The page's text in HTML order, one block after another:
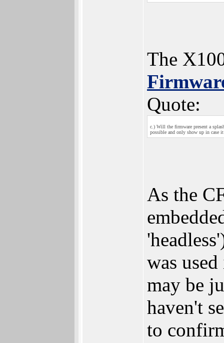
The
Quote:
c.) Will the firmware present a
possible and only show up in case it
As the
was
may be
haven't
to